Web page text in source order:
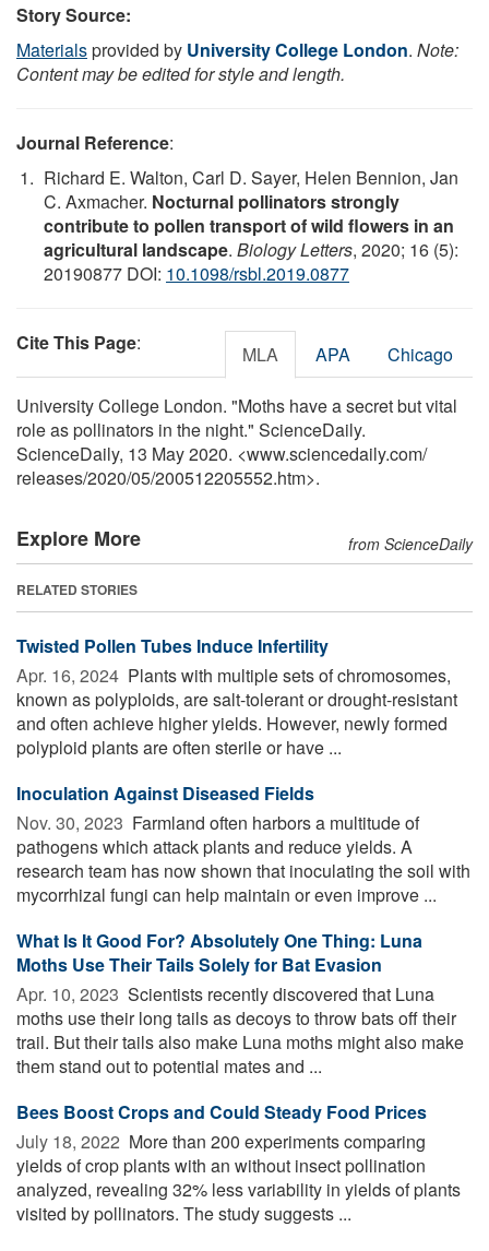
Story Source:
Materialsprovided by University College London. Note:
Content may be edited for style and length.
Journal Reference:
Richard E. Walton, Carl D. Sayer, Helen Bennion, Jan
C. Axmacher. Nocturnal pollinators strongly
contribute to pollen transport of wild flowers in an
agricultural landscape. Biology Letters, 2020; 16 (5):
20190877 DOI: 10.1098/rsbl.2019.0877
Cite This Page: MLA APA Chicago
University College London. "Moths have a secret but vital
role as pollinators in the night." ScienceDaily.
ScienceDaily, 13 May 2020. <www.sciencedaily.com/
releases/2020/05/200512205552.htm>.
Explore More from ScienceDaily
RELATED STORIES
Twisted Pollen Tubes Induce Infertility
Apr. 16, 2024  Plants with multiple sets of chromosomes,
known as polyploids, are salt-tolerant or drought-resistant
and often achieve higher yields. However, newly formed
polyploid plants are often sterile or have ...
Inoculation Against Diseased Fields
Nov. 30, 2023  Farmland often harbors a multitude of
pathogens which attack plants and reduce yields. A
research team has now shown that inoculating the soil with
mycorrhizal fungi can help maintain or even improve ...
What Is It Good For? Absolutely One Thing: Luna
Moths Use Their Tails Solely for Bat Evasion
Apr. 10, 2023  Scientists recently discovered that Luna
moths use their long tails as decoys to throw bats off their
trail. But their tails also make Luna moths might also make
them stand out to potential mates and ...
Bees Boost Crops and Could Steady Food Prices
July 18, 2022  More than 200 experiments comparing
yields of crop plants with an without insect pollination
analyzed, revealing 32% less variability in yields of plants
visited by pollinators. The study suggests ...